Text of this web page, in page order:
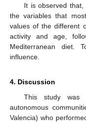
It is observed that,
the variables that
values of the different
activity and age,
Mediterranean diet.
influence.
4. Discussion
This study was
autonomous
Valencia) who